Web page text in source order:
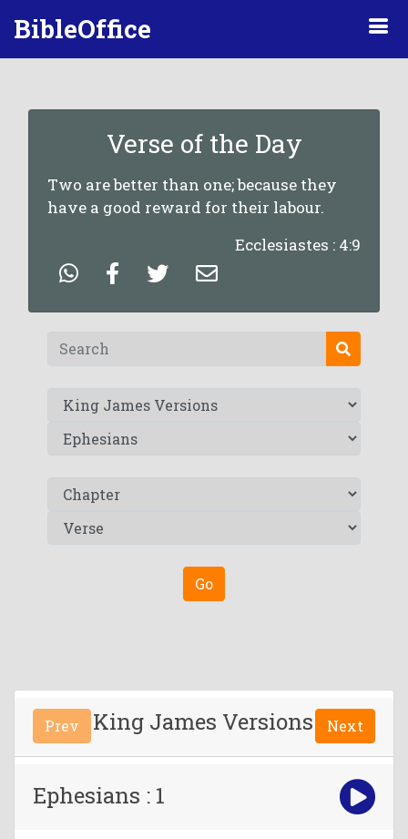
BibleOffice
Verse of the Day
Two are better than one; because they
have a good reward for their labour.
Ecclesiastes : 4:9
Go
Prev King James Versions Next
Ephesians : 1